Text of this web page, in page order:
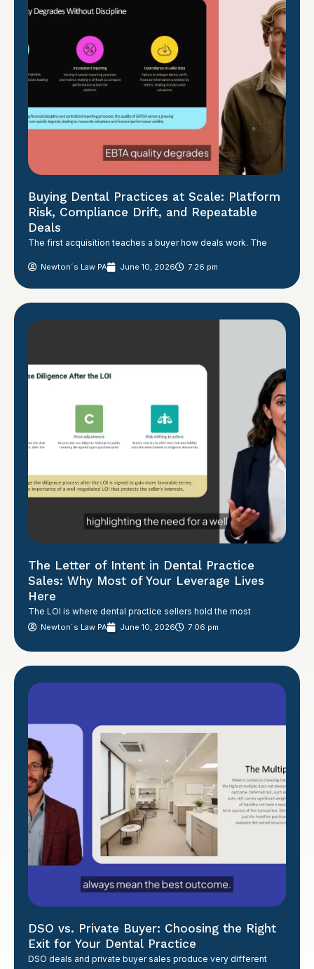
Buying Dental Practices at Scale: Platform
Risk, Compliance Drift, and Repeatable
Deals
The first acquisition teaches a buyer how deals work. The
Newton´s Law PA June 10, 2026 7:26 pm
The Letter of Intent in Dental Practice
Sales: Why Most of Your Leverage Lives
Here
The LOI is where dental practice sellers hold the most
Newton´s Law PA June 10, 2026 7:06 pm
DSO vs. Private Buyer: Choosing the Right
Exit for Your Dental Practice
DSO deals and private buyer sales produce very different